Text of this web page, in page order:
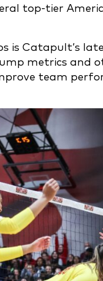
top-tier
is Catapult’s
metrics and
team